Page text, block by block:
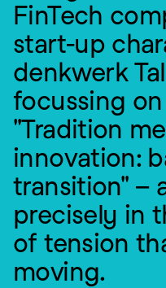
FinTech
start-up
denkwerk
focussing
"Tradition
innovation:
transition" –
precisely in
of tension
moving.